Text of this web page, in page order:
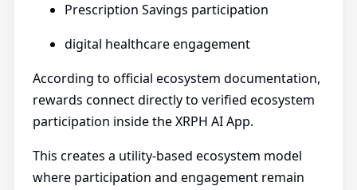
Prescription Savings participation
digital healthcare engagement
According to official ecosystem documentation,
rewards connect directly to verified ecosystem
participation inside the XRPH AI App.
This creates a utility-based ecosystem model
where participation and engagement remain